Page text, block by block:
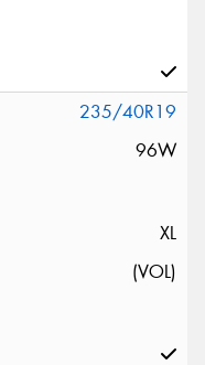
235/40R19
96W
XL
(VOL)